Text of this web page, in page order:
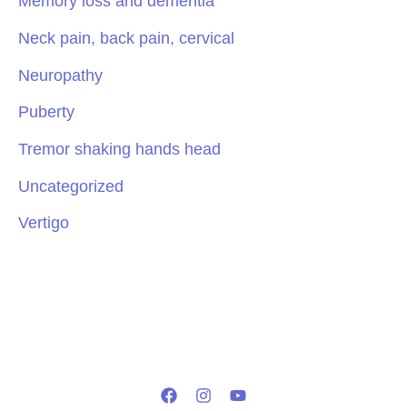
Neck pain, back pain, cervical
Neuropathy
Puberty
Tremor shaking hands head
Uncategorized
Vertigo